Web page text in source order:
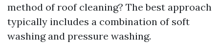
method of roof cleaning? The best approach
typically includes a combination of soft
washing and pressure washing.